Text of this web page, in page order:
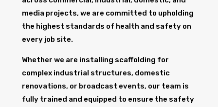
media projects, we are committed to upholding
the highest standards of health and safety on
every job site.
Whether we are installing scaffolding for
complex industrial structures, domestic
renovations, or broadcast events, our team is
fully trained and equipped to ensure the safety